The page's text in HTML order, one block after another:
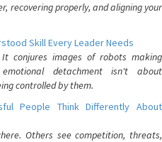
recovering properly, and aligning your
Skill Every Leader Needs
conjures images of robots making
detachment isn't about
controlled by them.
People Think Differently About
Others see competition, threats,